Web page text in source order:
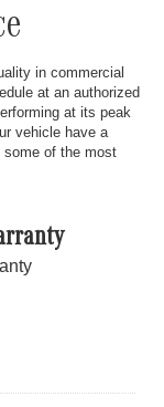
in commercial
at an authorized
at its peak
vehicle have a
some of the most